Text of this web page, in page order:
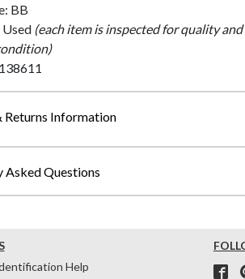
BB
(each item is inspected for quality
Returns Information
Asked Questions
Help